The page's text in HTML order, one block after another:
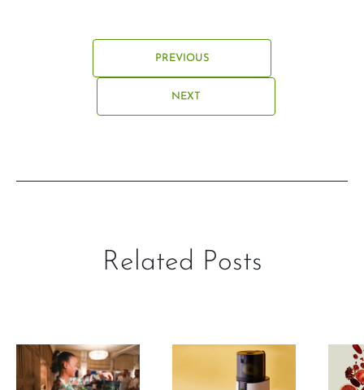
PREVIOUS
NEXT
Related Posts